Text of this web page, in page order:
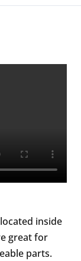
inside
great for
parts.